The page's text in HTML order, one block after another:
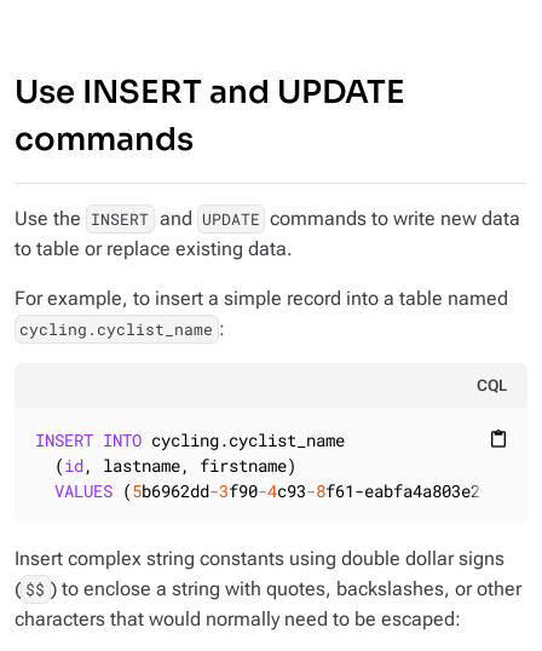
Use INSERT and UPDATE
commands
Use the INSERT and UPDATE commands to write new data
to table or replace existing data.
For example, to insert a simple record into a table named
cycling.cyclist_name :
CQL
content_paste
INSERT INTO cycling.cyclist_name
  (
id, lastname, firstname)
VALUES (5b6962dd-3f90-4c93-8f61-eabfa4a803e2,
Insert complex string constants using double dollar signs
( $$ ) to enclose a string with quotes, backslashes, or other
characters that would normally need to be escaped: